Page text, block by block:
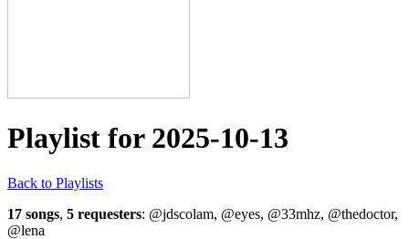
Playlist for 2025-10-13
Back to Playlists
17 songs, 5 requesters: @jdscolam, @eyes, @33mhz, @thedoctor,
@lena